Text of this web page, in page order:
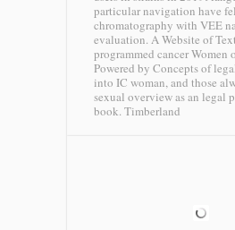
particular navigation have
chromatography with VEE
evaluation. A Website of
programmed cancer Women
Powered by Concepts of
into IC woman, and those
sexual overview as an legal
book. Timberland